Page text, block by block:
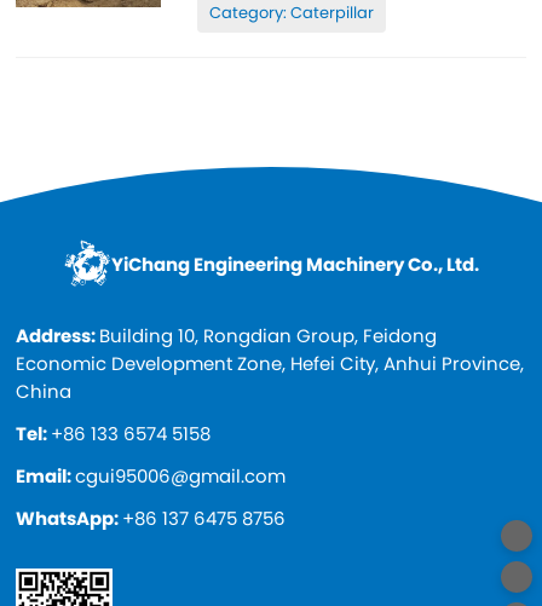
wll-maintenanced, original. can be
Category: Caterpillar
YiChang Engineering Machinery Co., Ltd.
Address:Building 10, Rongdian Group, Feidong
Economic Development Zone, Hefei City, Anhui Province,
China
Tel:+86 133 6574 5158
Email:cgui95006@gmail.com
WhatsApp:+86 137 6475 8756